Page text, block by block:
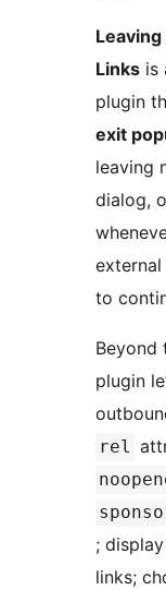
Links is
plugin
exit
leaving
dialog,
to
Beyond
plugin
rel
;
links;